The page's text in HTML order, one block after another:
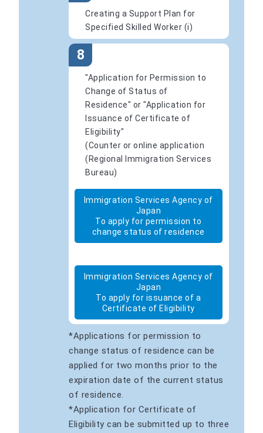
Creating a Support Plan for
Specified Skilled Worker (i)
8
"Application for Permission to
Change of Status of
Residence" or "Application for
Issuance of Certificate of
Eligibility"
(Counter or online application
(Regional Immigration Services
Bureau)
Immigration Services Agency of
Japan
To apply for permission to
change status of residence
Immigration Services Agency of
Japan
To apply for issuance of a
Certificate of Eligibility
*Applications for permission to
change status of residence can be
applied for two months prior to the
expiration date of the current status
of residence.
*Application for Certificate of
Eligibility can be submitted up to three